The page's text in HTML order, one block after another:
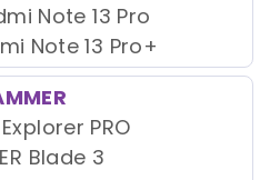
Note 13 Pro
Note 13 Pro+
Explorer PRO
Blade 3